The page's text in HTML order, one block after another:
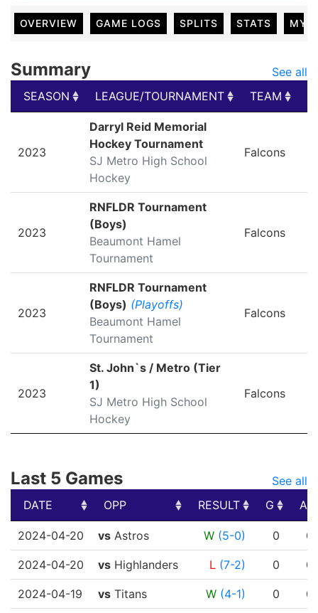
OVERVIEW GAME LOGS SPLITS STATS MY
Summary
See all
SEASON
LEAGUE/TOURNAMENT TEAM
LEAGUE/TOURNAMENT
2023
Darryl Reid Memorial
Hockey Tournament
SJ Metro High School
Hockey
Falcons
2023
RNFLDR Tournament
(Boys)
Beaumont Hamel
Tournament
Falcons
2023
RNFLDR Tournament
(Boys) (Playoffs)
Beaumont Hamel
Tournament
Falcons
2023
St. John`s / Metro (Tier
1)
SJ Metro High School
Hockey
Falcons
Last 5 Games
See all
DATE
OPP RESULT G
A
DATE
OPP RESULT G A
2024-04-20 vs Astros W (5-0) 0 0
2024-04-20 vs Highlanders L (7-2) 0 0
2024-04-19 vs Titans W (4-1) 0 0